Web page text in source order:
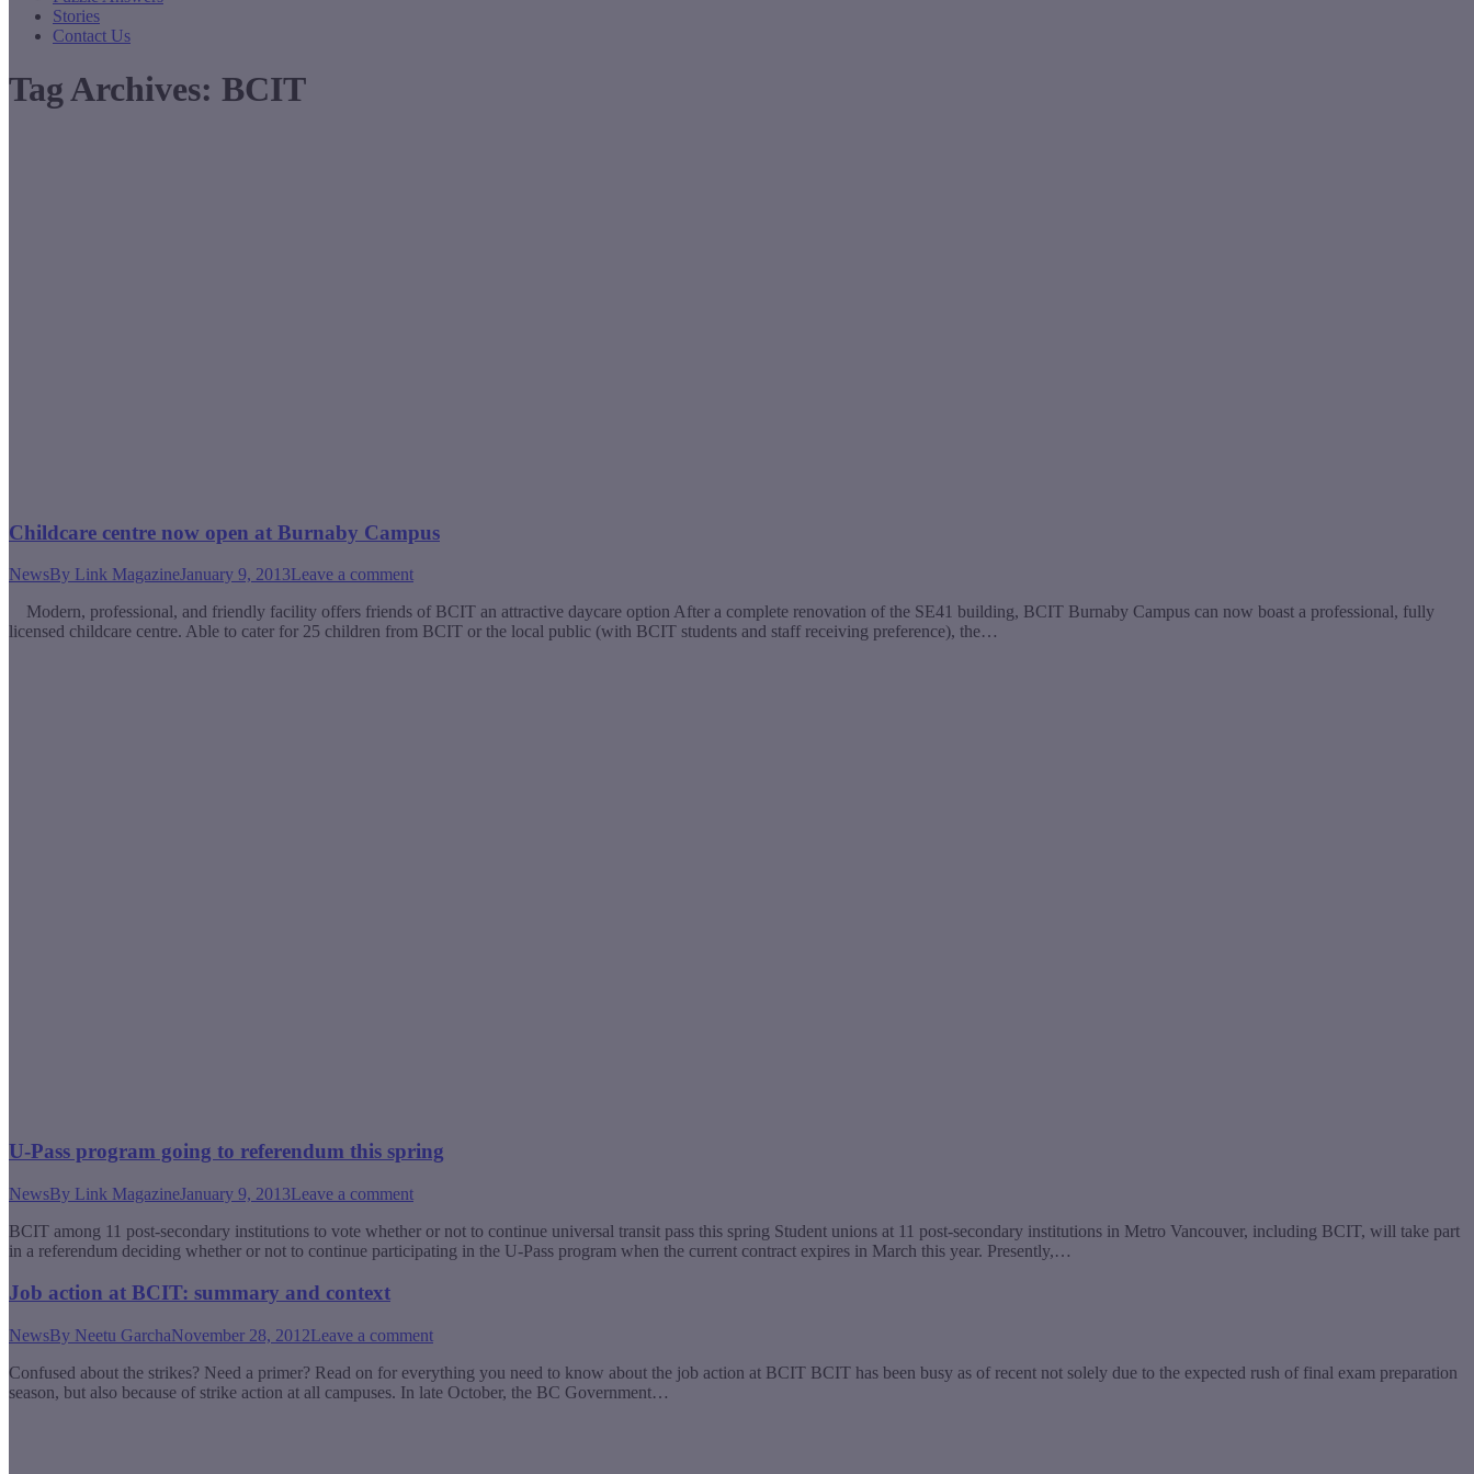
Stories
Contact Us
Tag Archives: BCIT
Childcare centre now open at Burnaby Campus
NewsBy Link MagazineJanuary 9, 2013Leave a comment
Modern, professional, and friendly facility offers friends of BCIT an attractive daycare option After a complete renovation of the SE41 building, BCIT Burnaby Campus can now boast a professional, fully
licensed childcare centre. Able to cater for 25 children from BCIT or the local public (with BCIT students and staff receiving preference), the…
U-Pass program going to referendum this spring
NewsBy Link MagazineJanuary 9, 2013Leave a comment
BCIT among 11 post-secondary institutions to vote whether or not to continue universal transit pass this spring Student unions at 11 post-secondary institutions in Metro Vancouver, including BCIT, will take part
in a referendum deciding whether or not to continue participating in the U-Pass program when the current contract expires in March this year. Presently,…
Job action at BCIT: summary and context
NewsBy Neetu GarchaNovember 28, 2012Leave a comment
Confused about the strikes? Need a primer? Read on for everything you need to know about the job action at BCIT BCIT has been busy as of recent not solely due to the expected rush of final exam preparation
season, but also because of strike action at all campuses. In late October, the BC Government…